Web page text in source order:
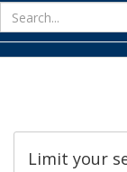
Limit your